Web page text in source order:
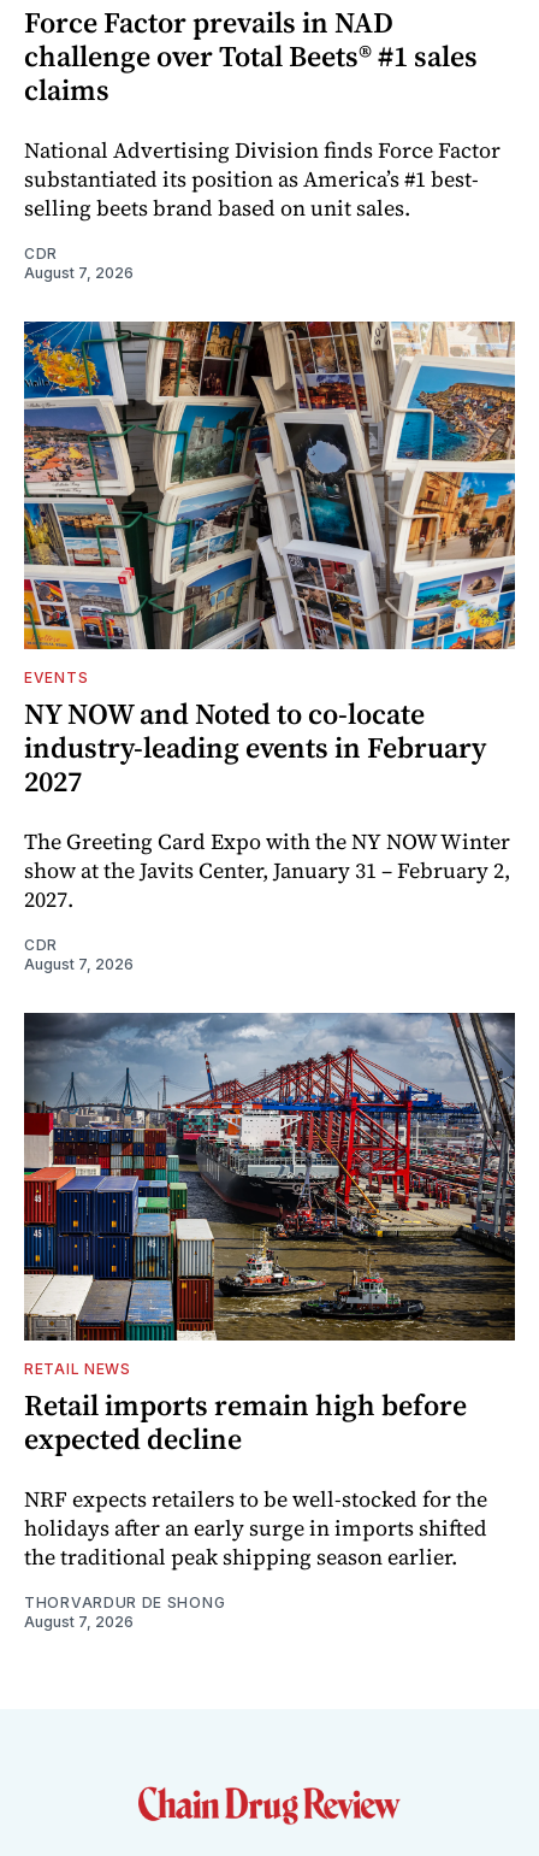
Force Factor prevails in NAD
challenge over Total Beets® #1 sales
claims
National Advertising Division finds Force Factor
substantiated its position as America’s #1 best-
selling beets brand based on unit sales.
CDR
August 7, 2026
EVENTS
NY NOW and Noted to co-locate
industry-leading events in February
2027
The Greeting Card Expo with the NY NOW Winter
show at the Javits Center, January 31 – February 2,
2027.
CDR
August 7, 2026
RETAIL NEWS
Retail imports remain high before
expected decline
NRF expects retailers to be well-stocked for the
holidays after an early surge in imports shifted
the traditional peak shipping season earlier.
THORVARDUR DE SHONG
August 7, 2026